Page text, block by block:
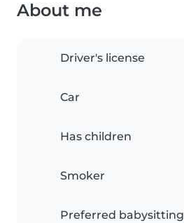
About me
Driver's license
Car
Has children
Smoker
Preferred babysitting